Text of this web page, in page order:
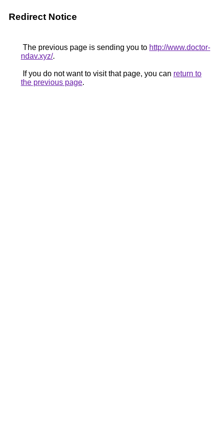
Redirect Notice
The previous page is sending you to http://www.doctor-
ndav.xyz/.
If you do not want to visit that page, you can return to
the previous page.